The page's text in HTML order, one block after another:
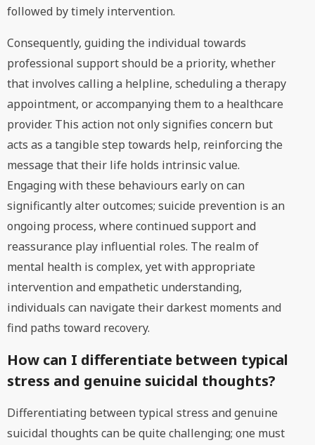
followed by timely intervention.
Consequently, guiding the individual towards
professional support should be a priority, whether
that involves calling a helpline, scheduling a therapy
appointment, or accompanying them to a healthcare
provider. This action not only signifies concern but
acts as a tangible step towards help, reinforcing the
message that their life holds intrinsic value.
Engaging with these behaviours early on can
significantly alter outcomes; suicide prevention is an
ongoing process, where continued support and
reassurance play influential roles. The realm of
mental health is complex, yet with appropriate
intervention and empathetic understanding,
individuals can navigate their darkest moments and
find paths toward recovery.
How can I differentiate between typical
stress and genuine suicidal thoughts?
Differentiating between typical stress and genuine
suicidal thoughts can be quite challenging; one must